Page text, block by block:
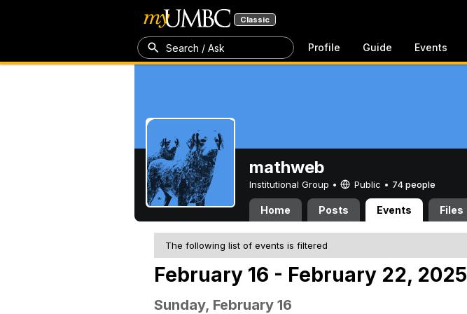
Classic
Search / Ask Profile Guide Events
mathweb
Institutional Group • Public • 74 people
Home Posts Events Files
The following list of events is filtered
February 16 - February 22, 2025
Sunday, February 16